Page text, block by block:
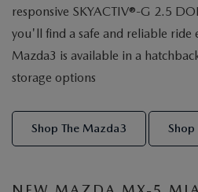
responsive SKYACTIV®-G 2.5
you'll find a safe and reliable ride
Mazda3 is available in a
storage options
Shop The Mazda3 Shop